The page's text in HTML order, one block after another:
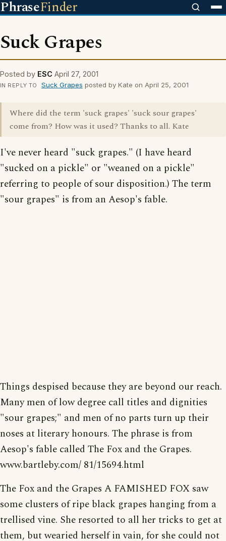
PhraseFinder
Suck Grapes
Posted by ESC April 27, 2001
IN REPLY TO Suck Grapes posted by Kate on April 25, 2001
Where did the term 'suck grapes' 'suck sour grapes'
come from? How was it used? Thanks to all. Kate
I've never heard "suck grapes." (I have heard
"sucked on a pickle" or "weaned on a pickle"
referring to people of sour disposition.) The term
"sour grapes" is from an Aesop's fable.
Things despised because they are beyond our reach.
Many men of low degree call titles and dignities
"sour grapes;" and men of no parts turn up their
noses at literary honours. The phrase is from
Aesop's fable called The Fox and the Grapes.
www.bartleby.com/ 81/15694.html
The Fox and the Grapes A FAMISHED FOX saw
some clusters of ripe black grapes hanging from a
trellised vine. She resorted to all her tricks to get at
them, but wearied herself in vain, for she could not